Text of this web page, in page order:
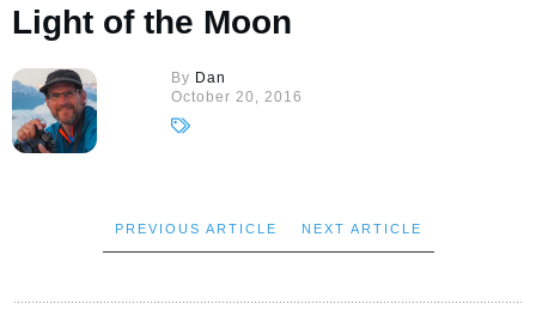
Light of the Moon
By Dan
October 20, 2016
PREVIOUS ARTICLE NEXT ARTICLE